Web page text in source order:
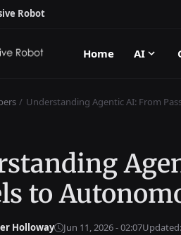
Robot
Home AI
Understanding Agentic AI: From
to
Holloway Jun 11, 2026 - 02:07